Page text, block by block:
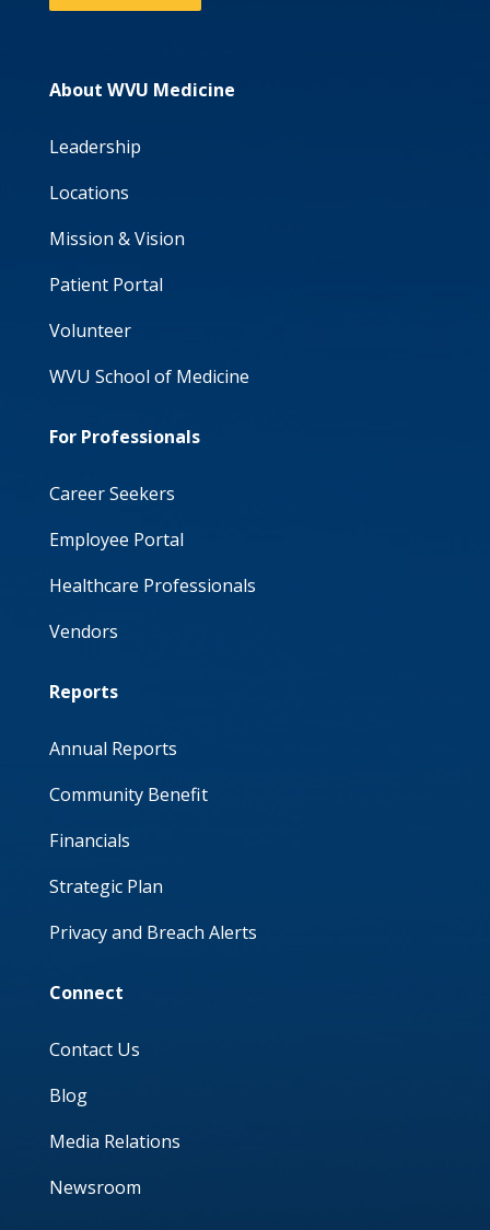
About WVU Medicine
Leadership
Locations
Mission & Vision
Patient Portal
Volunteer
WVU School of Medicine
For Professionals
Career Seekers
Employee Portal
Healthcare Professionals
Vendors
Reports
Annual Reports
Community Benefit
Financials
Strategic Plan
Privacy and Breach Alerts
Connect
Contact Us
Blog
Media Relations
Newsroom